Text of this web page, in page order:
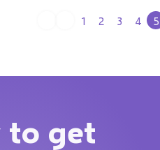
1 2 3 4 5
to get